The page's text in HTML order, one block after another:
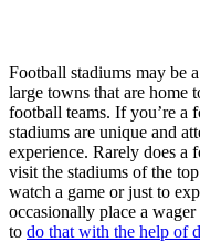
Football stadiums may be
large towns that are home
football teams. If you’re a
stadiums are unique and
experience. Rarely does a
visit the stadiums of the
watch a game or just to
occasionally place a
to do that with the help of